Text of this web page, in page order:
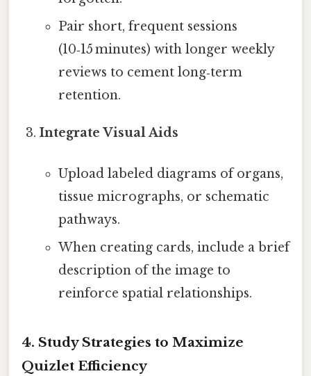
Pair short, frequent sessions
(10‑15 minutes) with longer weekly
reviews to cement long‑term
retention.
Integrate Visual Aids
Upload labeled diagrams of organs,
tissue micrographs, or schematic
pathways.
When creating cards, include a brief
description of the image to
reinforce spatial relationships.
4. Study Strategies to Maximize
Quizlet Efficiency